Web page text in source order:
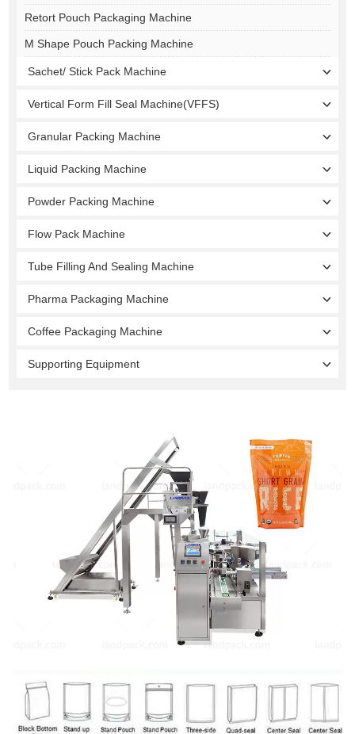
Retort Pouch Packaging Machine
M Shape Pouch Packing Machine
Sachet/ Stick Pack Machine
Vertical Form Fill Seal Machine(VFFS)
Granular Packing Machine
Liquid Packing Machine
Powder Packing Machine
Flow Pack Machine
Tube Filling And Sealing Machine
Pharma Packaging Machine
Coffee Packaging Machine
Supporting Equipment